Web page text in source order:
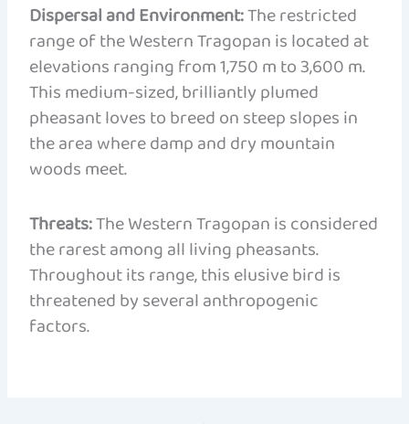
Dispersal and Environment:The restricted
range of the Western Tragopan is located at
elevations ranging from 1,750 m to 3,600 m.
This medium-sized, brilliantly plumed
pheasant loves to breed on steep slopes in
the area where damp and dry mountain
woods meet.
Threats:The Western Tragopan is considered
the rarest among all living pheasants.
Throughout its range, this elusive bird is
threatened by several anthropogenic
factors.